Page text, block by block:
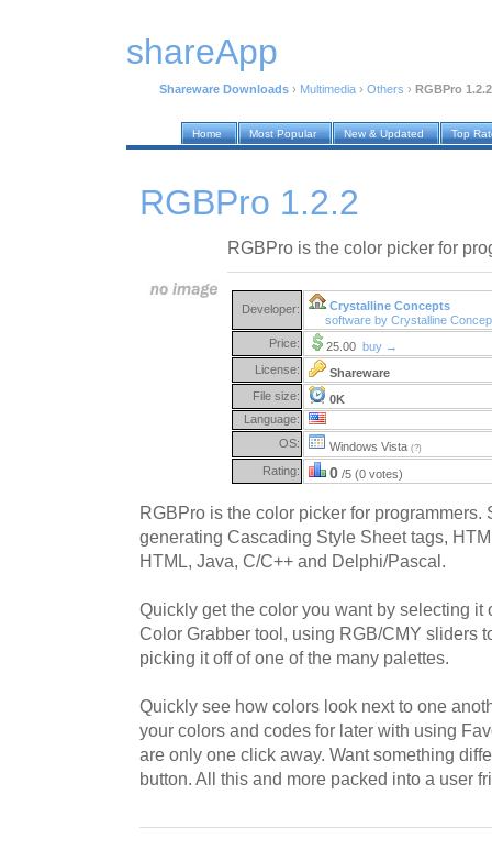
shareApp
Shareware Downloads › Multimedia › Others › RGBPro 1.2.2
Home Most Popular New & Updated Top
RGBPro 1.2.2
RGBPro is the color picker for
Developer:
Crystalline Concepts
software by Crystalline
Price:
25.00 buy →
License:
Shareware
File size:
0K
Language:
OS:
Windows Vista (?)
Rating: 0 /5 (0 votes)
RGBPro is the color picker for programmers.
generating Cascading Style Sheet tags,
HTML, Java, C/C++ and Delphi/Pascal.
Quickly get the color you want by selecting it
Color Grabber tool, using RGB/CMY sliders
picking it off of one of the many palettes.
Quickly see how colors look next to one
your colors and codes for later with using
are only one click away. Want something
button. All this and more packed into a user